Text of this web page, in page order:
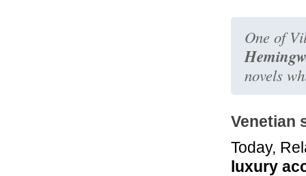
One of
novels
Venetian
Today,
luxury